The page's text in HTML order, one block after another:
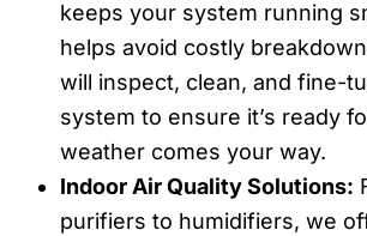
keeps your system running
helps avoid costly
will inspect, clean, and fine-
system to ensure it’s ready
weather comes your way.
Indoor Air Quality Solutions:
purifiers to humidifiers, we